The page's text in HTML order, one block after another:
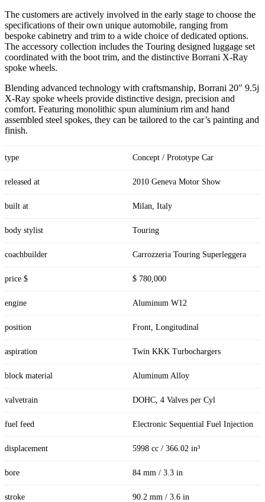
The customers are actively involved in the early stage to choose the
specifications of their own unique automobile, ranging from
bespoke cabinetry and trim to a wide choice of dedicated options.
The accessory collection includes the Touring designed luggage set
coordinated with the boot trim, and the distinctive Borrani X-Ray
spoke wheels.
Blending advanced technology with craftsmanship, Borrani 20″ 9.5j
X-Ray spoke wheels provide distinctive design, precision and
comfort. Featuring monolithic spun aluminium rim and hand
assembled steel spokes, they can be tailored to the car’s painting and
finish.
type Concept / Prototype Car
released at 2010 Geneva Motor Show
built at Milan, Italy
body stylist Touring
coachbuilder Carrozzeria Touring Superleggera
price $ $ 780,000
engine Aluminum W12
position Front, Longitudinal
aspiration Twin KKK Turbochargers
block material Aluminum Alloy
valvetrain DOHC, 4 Valves per Cyl
fuel feed Electronic Sequential Fuel Injection
displacement 5998 cc / 366.02 in³
bore 84 mm / 3.3 in
stroke 90.2 mm / 3.6 in